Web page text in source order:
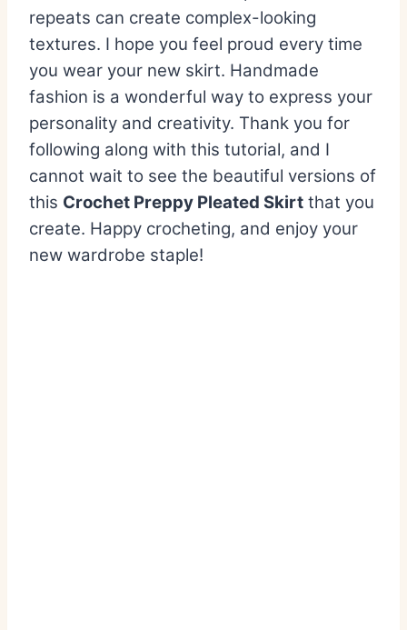
repeats can create complex-looking
textures. I hope you feel proud every time
you wear your new skirt. Handmade
fashion is a wonderful way to express your
personality and creativity. Thank you for
following along with this tutorial, and I
cannot wait to see the beautiful versions of
this Crochet Preppy Pleated Skirt that you
create. Happy crocheting, and enjoy your
new wardrobe staple!